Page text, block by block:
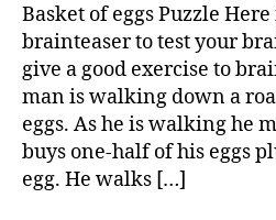
Basket of eggs Puzzle
brainteaser to test your
give a good exercise to
man is walking down a
eggs. As he is walking he
buys one-half of his eggs
egg. He walks […]